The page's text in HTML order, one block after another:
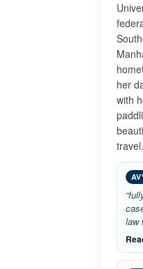
her
with
law